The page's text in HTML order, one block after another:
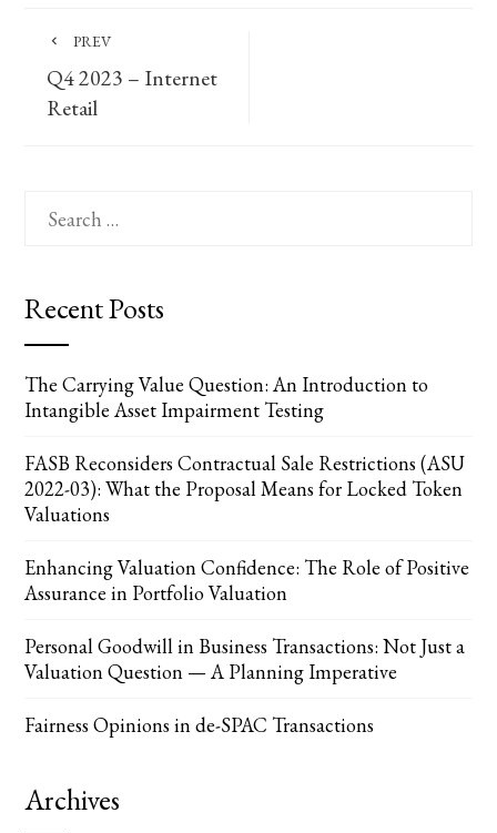
PREV
Q4 2023 – Internet
Retail
for:
Recent Posts
The Carrying Value Question: An Introduction to
Intangible Asset Impairment Testing
FASB Reconsiders Contractual Sale Restrictions (ASU
2022-03): What the Proposal Means for Locked Token
Valuations
Enhancing Valuation Confidence: The Role of Positive
Assurance in Portfolio Valuation
Personal Goodwill in Business Transactions: Not Just a
Valuation Question — A Planning Imperative
Fairness Opinions in de-SPAC Transactions
Archives